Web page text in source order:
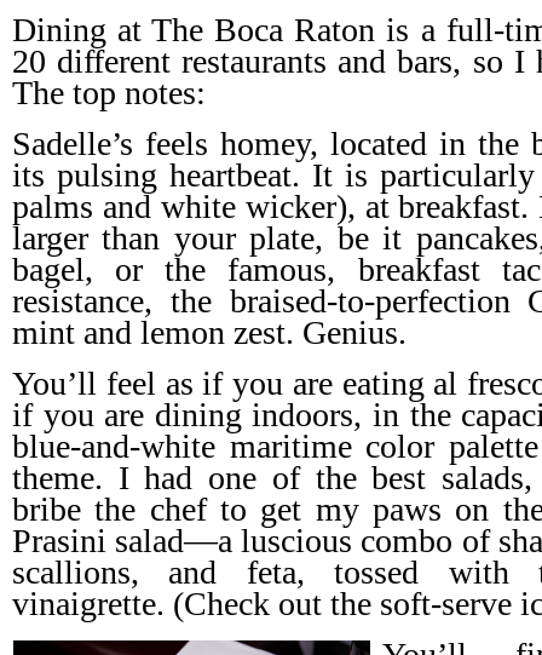
Dining at The Boca Raton is a full-
20 different restaurants and bars, so I
The top notes:
Sadelle’s feels homey, located in
its pulsing heartbeat. It is
palms and white wicker), at
larger than your plate, be it
bagel, or the famous, breakfast
resistance, the braised-to-
mint and lemon zest. Genius.
You’ll feel as if you are eating al
if you are dining indoors, in the
blue-and-white maritime color
theme. I had one of the best
bribe the chef to get my paws on
Prasini salad—a luscious combo of
scallions, and feta, tossed with
vinaigrette. (Check out the soft-serve